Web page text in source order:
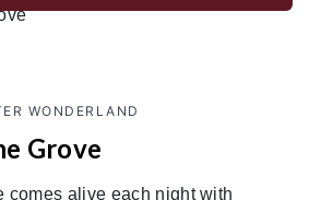
WONDERLAND
Grove
comes alive each night with